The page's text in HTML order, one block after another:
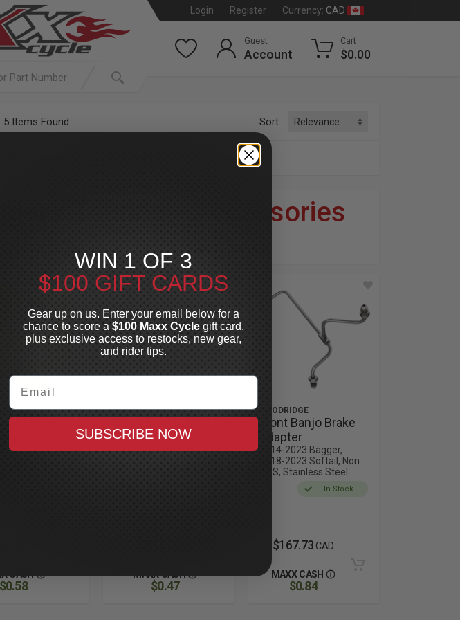
Login Register Currency: CAD
Guest
Account
Cart
$0.00
5 Items Found Sort:
Accessories
Floating
Rotor
Harley, 5
Mount, Gold
CASH
$0.58
GOODRIDGE
Adapter
2014-2023 Bagger,
MAXX CASH
$0.47
GOODRIDGE
Front Banjo Brake
Adapter
2014-2023 Bagger,
2018-2023 Softail, Non
ABS, Stainless Steel
In Stock
$167.73 CAD
MAXX CASH
$0.84
WIN 1 OF 3
$100 GIFT CARDS
Gear up on us. Enter your email below for a
chance to score a $100 Maxx Cycle gift card,
plus exclusive access to restocks, new gear,
and rider tips.
Email
SUBSCRIBE NOW